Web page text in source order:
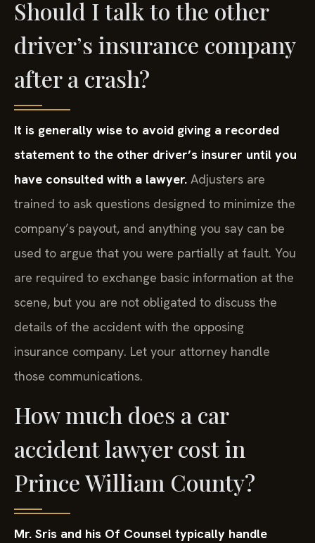
Should I talk to the other
driver’s insurance company
after a crash?
It is generally wise to avoid giving a recorded
statement to the other driver’s insurer until you
have consulted with a lawyer. Adjusters are
trained to ask questions designed to minimize the
company’s payout, and anything you say can be
used to argue that you were partially at fault. You
are required to exchange basic information at the
scene, but you are not obligated to discuss the
details of the accident with the opposing
insurance company. Let your attorney handle
those communications.
How much does a car
accident lawyer cost in
Prince William County?
Mr. Sris and his Of Counsel typically handle